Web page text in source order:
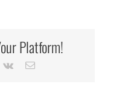
Platform!
Vk Email